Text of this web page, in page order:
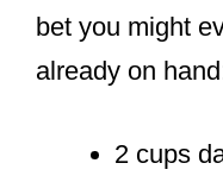
bet you might
already on
2 cups